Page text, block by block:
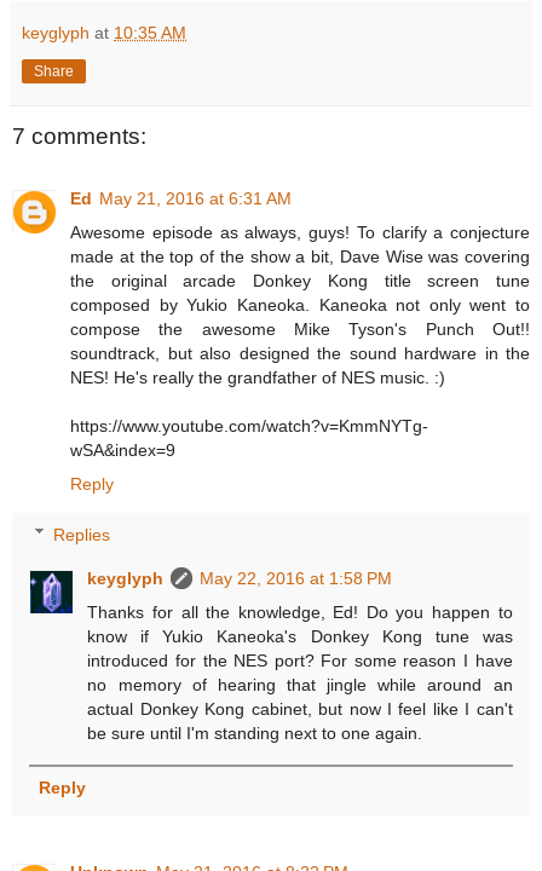
keyglyph at 10:35 AM
Share
7 comments:
Ed May 21, 2016 at 6:31 AM
Awesome episode as always, guys! To clarify a conjecture
made at the top of the show a bit, Dave Wise was covering
the original arcade Donkey Kong title screen tune
composed by Yukio Kaneoka. Kaneoka not only went to
compose the awesome Mike Tyson's Punch Out!!
soundtrack, but also designed the sound hardware in the
NES! He's really the grandfather of NES music. :)
https://www.youtube.com/watch?v=KmmNYTg-
wSA&index=9
Reply
Replies
keyglyph
May 22, 2016 at 1:58 PM
Thanks for all the knowledge, Ed! Do you happen to
know if Yukio Kaneoka's Donkey Kong tune was
introduced for the NES port? For some reason I have
no memory of hearing that jingle while around an
actual Donkey Kong cabinet, but now I feel like I can't
be sure until I'm standing next to one again.
Reply